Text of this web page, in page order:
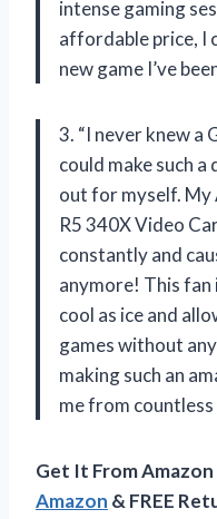
intense gaming
affordable price, I
new game I’ve
3. “I never knew a
could make such
out for myself. My
R5 340X Video
constantly and
anymore! This fan
cool as ice and
games without
making such an
me from
Get It From Amazon
Amazon & FREE